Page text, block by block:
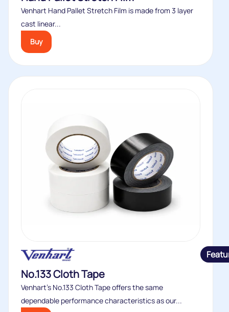
Venhart Hand Pallet Stretch Film is made from 3 layer
cast linear...
Buy
No.133 Cloth Tape
Venhart’s No.133 Cloth Tape offers the same
dependable performance characteristics as our...